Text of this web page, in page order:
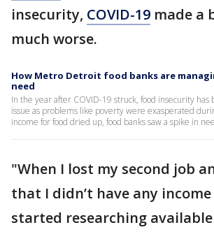
insecurity, COVID-19 made a
much worse.
How Metro Detroit food banks are
need
In the year after COVID-19 struck, food insecurity has
issue as problems like poverty were exasperated
income for food dried up, food banks saw a spike in
"When I lost my second job
that I didn’t have any
started researching